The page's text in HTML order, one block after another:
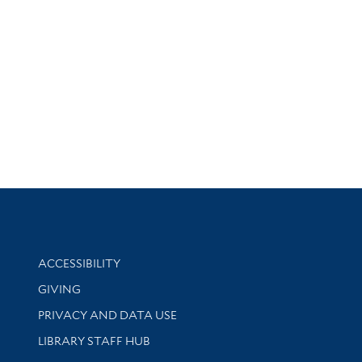
Library Information
ACCESSIBILITY
GIVING
PRIVACY AND DATA USE
LIBRARY STAFF HUB